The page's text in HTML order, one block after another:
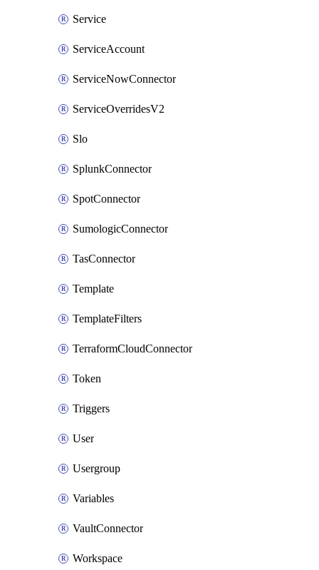
Service
ServiceAccount
ServiceNowConnector
ServiceOverridesV2
Slo
SplunkConnector
SpotConnector
SumologicConnector
TasConnector
Template
TemplateFilters
TerraformCloudConnector
Token
Triggers
User
Usergroup
Variables
VaultConnector
Workspace